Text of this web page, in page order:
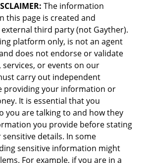
The information
this page is created and
external third party (not Gayther).
platform only, is not an agent
does not endorse or validate
services, or events on our
carry out independent
providing your information or
It is essential that you
you are talking to and how they
you provide before stating
details. In some
sensitive information might
For example, if you are in a